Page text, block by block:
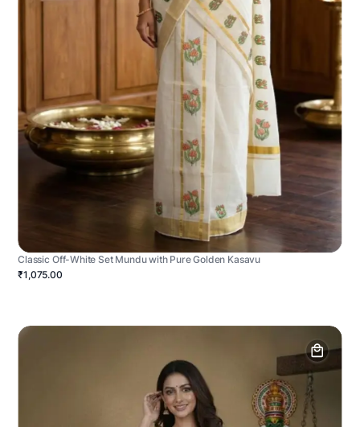
Classic Off-White Set Mundu with Pure Golden Kasavu
₹1,075.00